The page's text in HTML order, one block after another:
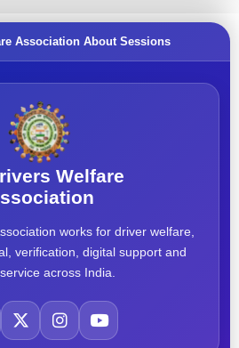
Association About Sessions
Welfare
works for driver welfare,
verification, digital support and
across India.